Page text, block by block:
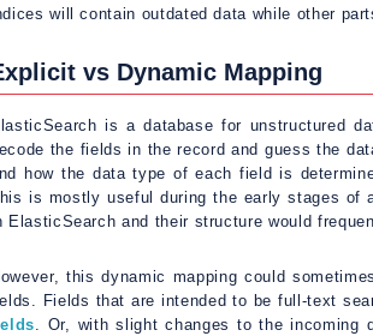
will contain outdated data while other
vs Dynamic Mapping
is a database for unstructured
the fields in the record and guess the
how the data type of each field is
is mostly useful during the early stages of
ElasticSearch and their structure would
this dynamic mapping could
Fields that are intended to be full-text
. Or, with slight changes to the